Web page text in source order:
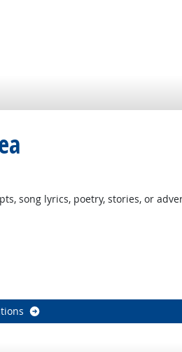
song lyrics, poetry, stories, or